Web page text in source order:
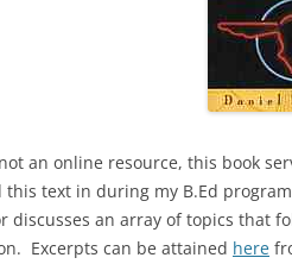
an online resource, this book
this text in during my B.Ed
discusses an array of topics that
Excerpts can be attained here